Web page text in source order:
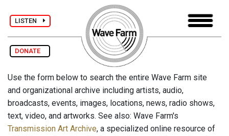
LISTEN
DONATE
Use the form below to search the entire Wave Farm site
and organizational archive including artists, audio,
broadcasts, events, images, locations, news, radio shows,
text, video, and artworks. See also: Wave Farm's
Transmission Art Archive, a specialized online resource of